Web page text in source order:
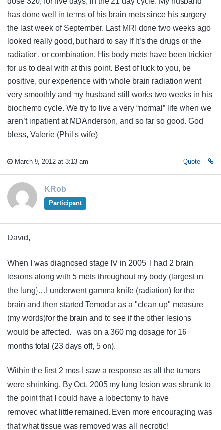
has done well in terms of his brain mets since his surgery
the last week of September. Last MRI done two weeks ago
looked really good, but hard to say if it’s the drugs or the
radiation, or combination. His body mets have been trickier
for us to deal with at this point. Best of luck to you, be
positive, our experience with whole brain radiation went
very smoothly and my husband still works two weeks in his
biochemo cycle. We try to live a very “normal” life when we
aren’t inpatient at MDAnderson, and so far so good. God
bless, Valerie (Phil’s wife)
March 9, 2012 at 3:13 am Quote
KRob
Participant
David,
When I was diagnosed stage IV in 2005, I had 2 brain
lesions along with 5 mets throughout my body (largest in
the lung)…I underwent gamma knife (radiation) for the
brain and then started Temodar as a "clean up" measure
(my words)for the brain and to see if the other lesions
would be affected. I was on a 360 mg dosage for 16
months total (23 days off, 5 on).
Within the first 2 mos I saw a response as all the tumors
were shrinking. By Oct. 2005 my lung lesion was shrunk to
the point that I could have a lobectomy to have
removed what little remained. Even more encouraging was
that what tissue was removed was all necrotic!